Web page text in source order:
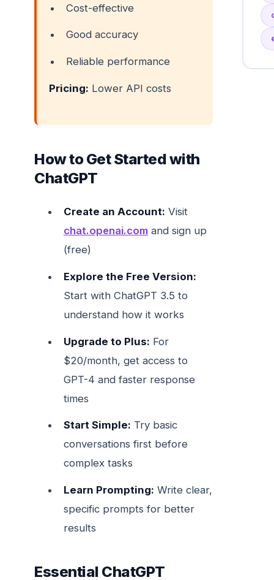
Cost-effective
Good accuracy
Reliable performance
Pricing: Lower API costs
How to Get Started with
ChatGPT
Create an Account: Visit
chat.openai.com and sign up
(free)
Explore the Free Version:
Start with ChatGPT 3.5 to
understand how it works
Upgrade to Plus: For
$20/month, get access to
GPT-4 and faster response
times
Start Simple: Try basic
conversations first before
complex tasks
Learn Prompting: Write clear,
specific prompts for better
results
Essential ChatGPT